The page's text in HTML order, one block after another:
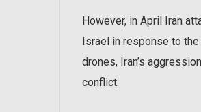
However, in April Iran
Israel in response to
drones, Iran’s
conflict.